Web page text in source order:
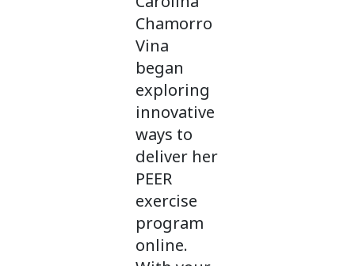
Chamorro
Vina
began
exploring
innovative
ways to
deliver her
PEER
exercise
program
online.